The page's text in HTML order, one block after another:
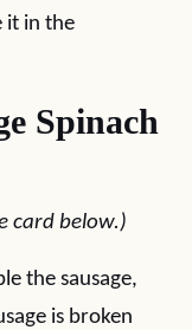
it in the
Spinach
card below.)
the sausage,
is broken